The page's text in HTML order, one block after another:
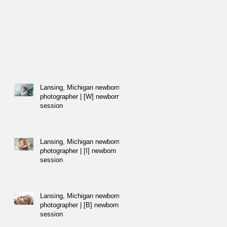
Lansing, Michigan newborn
photographer | [W] newborn
session
Lansing, Michigan newborn
photographer | [I] newborn
session
Lansing, Michigan newborn
photographer | [B] newborn
session